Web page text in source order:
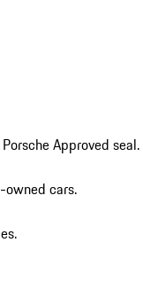
Approved seal.
owned cars.